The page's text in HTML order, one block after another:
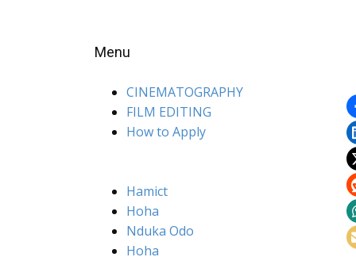
Menu
CINEMATOGRAPHY
FILM EDITING
How to Apply
Hamict
Hoha
Nduka Odo
Hoha